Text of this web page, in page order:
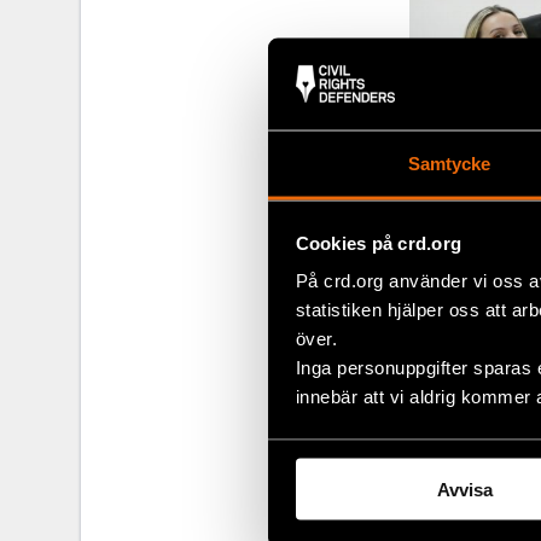
Samtycke
Cookies på crd.org
På crd.org använder vi oss
statistiken hjälper oss att
över.
Inga personuppgifter
innebär att vi aldrig kommer
Avvisa
Participants
laws and
preparation.
that they
one winner